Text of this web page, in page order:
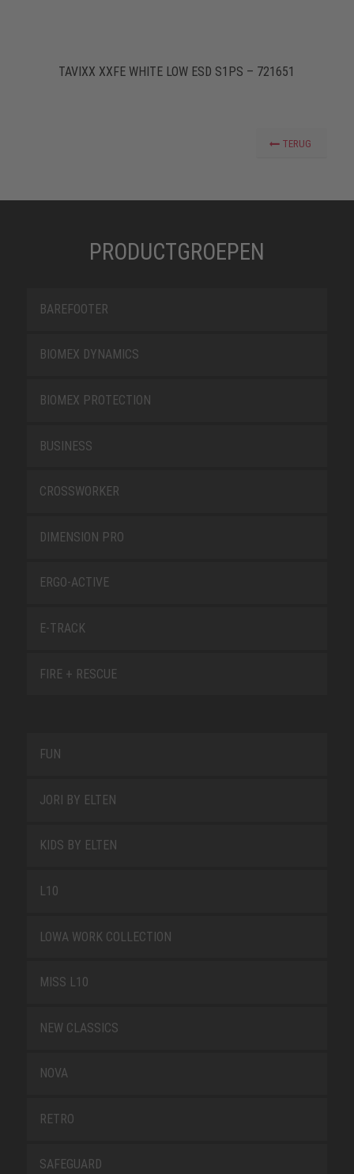
TAVIXX XXFE WHITE LOW ESD S1PS – 721651
TERUG
PRODUCTGROEPEN
BAREFOOTER
BIOMEX DYNAMICS
BIOMEX PROTECTION
BUSINESS
CROSSWORKER
DIMENSION PRO
ERGO-ACTIVE
E-TRACK
FIRE + RESCUE
FUN
JORI BY ELTEN
KIDS BY ELTEN
L10
LOWA WORK COLLECTION
MISS L10
NEW CLASSICS
NOVA
RETRO
SAFEGUARD